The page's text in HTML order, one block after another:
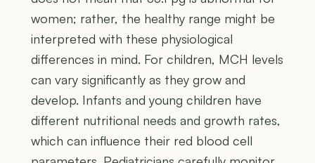
women; rather, the healthy range might be
interpreted with these physiological
differences in mind. For children, MCH levels
can vary significantly as they grow and
develop. Infants and young children have
different nutritional needs and growth rates,
which can influence their red blood cell